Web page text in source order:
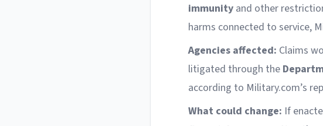
immunity and other
harms connected to service,
Agencies affected: Claims
litigated through the
according to Military.com’s
What could change: If